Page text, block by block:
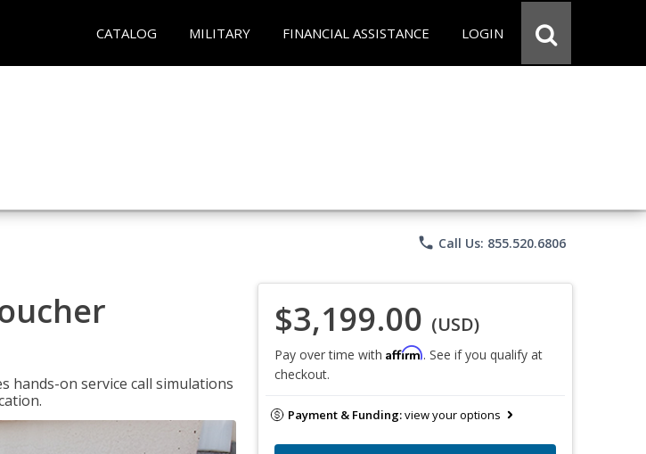
CATALOG MILITARY FINANCIAL ASSISTANCE LOGIN
phone Call Us: 855.520.6806
hands-on service call simulations
$3,199.00 (USD)
Pay over time with Affirm. See if you qualify at
checkout.
Payment & Funding:view your options